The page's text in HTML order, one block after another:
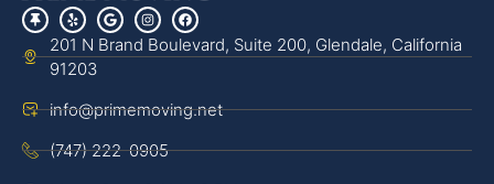
201 N Brand Boulevard, Suite 200, Glendale, California
91203
info@primemoving.net
(747) 222-0905